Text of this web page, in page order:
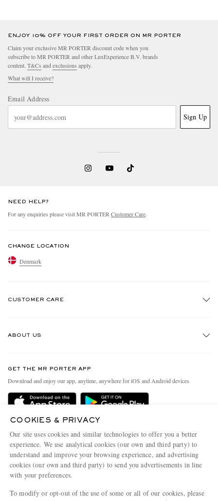
ENJOY 10% OFF YOUR FIRST ORDER ON MR PORTER
Claim your exclusive MR PORTER discount code when you
subscribe to MR PORTER and other LuxExperience B.V. brands
content. T&Cs and exclusions apply.
What will I receive?
Email Address
Sign Up
NEED HELP?
For any enquiries please visit MR PORTER Customer Care.
CHANGE LOCATION
Denmark
CUSTOMER CARE
Delivery
Terms & Conditions
Privacy Policy
Cookie Policy
Cookie Center
ABOUT US
People & Planet
Sustainability Strategy
Affiliates
Our Apps
Modern Slavery Statement
GET THE MR PORTER APP
Download and enjoy our app, anytime, anywhere for iOS and Android devices
COOKIES & PRIVACY
Our site uses cookies and similar technologies to offer you a better
experience. We use analytical cookies (our own and third party) to
understand and improve your browsing experience, and advertising
cookies (our own and third party) to send you advertisements in line
with your preferences.
To modify or opt-out of the use of some or all of our cookies, please